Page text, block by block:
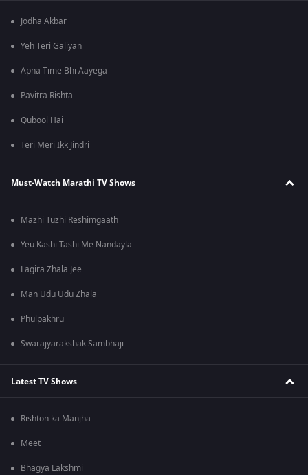
Jodha Akbar
Yeh Teri Galiyan
Apna Time Bhi Aayega
Pavitra Rishta
Qubool Hai
Teri Meri Ikk Jindri
Must-Watch Marathi TV Shows
Mazhi Tuzhi Reshimgaath
Yeu Kashi Tashi Me Nandayla
Lagira Zhala Jee
Man Udu Udu Zhala
Phulpakhru
Swarajyarakshak Sambhaji
Latest TV Shows
Rishton ka Manjha
Meet
Bhagya Lakshmi